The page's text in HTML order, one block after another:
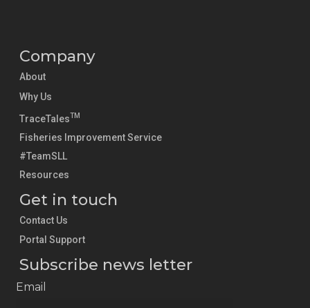
Company
About
Why Us
TraceTalesTM
Fisheries Improvement Service
#TeamSLL
Resources
Get in touch
Contact Us
Portal Support
Subscribe news letter
Email